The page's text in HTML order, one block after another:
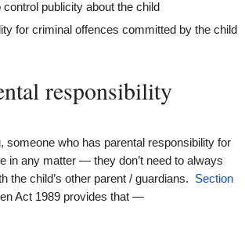
control publicity about the child
for criminal offences committed by the child
responsibility
someone who has parental responsibility for
in any matter — they don’t need to always
the child’s other parent / guardians. Section
Act 1989 provides that —